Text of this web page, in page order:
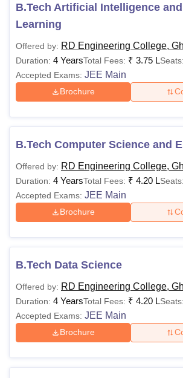
UPES DehradunAmity University NoidaLovely
Agricultural University, Anand
of Fundamental Research, Mumbai
Vellore Institute of Technology, Vellore
College Of Nursing, Mumbai
Christian CollegeLoyola College
Centre, KolkataGuru Nanak Institute Of Hotel
B.Tech Artificial Intelligence
Learning
Offered by: RD Engineering College,
Duration: 4 YearsTotal Fees: ₹ 3.75 LSeats:
Accepted Exams: JEE Main
Brochure
B.Tech Computer Science and
Offered by: RD Engineering College,
Duration: 4 YearsTotal Fees: ₹ 4.20 LSeats:
Accepted Exams: JEE Main
Brochure
B.Tech Data Science
Offered by: RD Engineering College,
Duration: 4 YearsTotal Fees: ₹ 4.20 LSeats:
Accepted Exams: JEE Main
Brochure